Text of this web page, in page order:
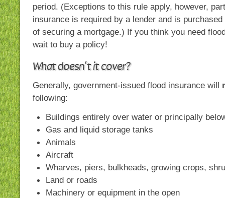
period. (Exceptions to this rule apply, however,
insurance is required by a lender and is
of securing a mortgage.) If you think you need
wait to buy a policy!
What doesn’t it cover?
Generally, government-issued flood insurance will
following:
Buildings entirely over water or principally
Gas and liquid storage tanks
Animals
Aircraft
Wharves, piers, bulkheads, growing crops,
Land or roads
Machinery or equipment in the open